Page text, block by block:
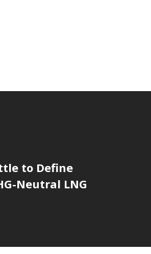
to Define
Neutral LNG